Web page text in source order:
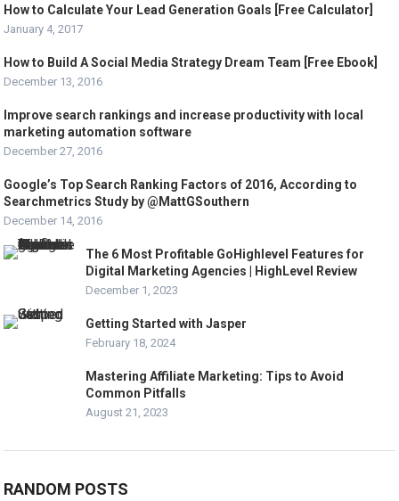
How to Calculate Your Lead Generation Goals [Free Calculator]
January 4, 2017
How to Build A Social Media Strategy Dream Team [Free Ebook]
December 13, 2016
Improve search rankings and increase productivity with local
marketing automation software
December 27, 2016
Google’s Top Search Ranking Factors of 2016, According to
Searchmetrics Study by @MattGSouthern
December 14, 2016
The 6 Most Profitable GoHighlevel Features for
Digital Marketing Agencies | HighLevel Review
December 1, 2023
Getting Started with Jasper
February 18, 2024
Mastering Affiliate Marketing: Tips to Avoid
Common Pitfalls
August 21, 2023
RANDOM POSTS